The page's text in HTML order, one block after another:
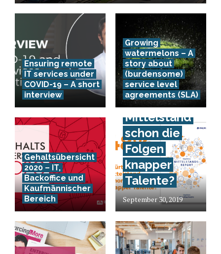
Ensuring remote
IT services under
COVID-19 – A short
interview
Growing
watermelons – A
story about
(burdensome)
service level
agreements (SLA)
Gehaltsübersicht
2020 – IT,
Backoffice und
Kaufmännischer
Bereich
Spürt der
Mittelstand
schon die
Folgen
knapper
Talente?
September 30, 2019